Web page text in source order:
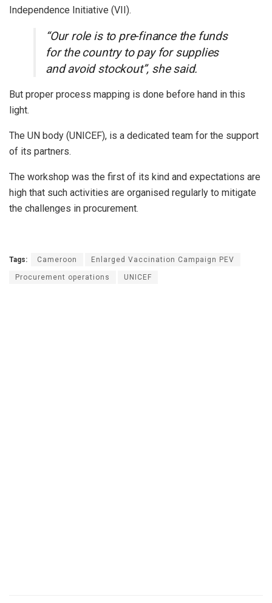
Independence Initiative (VII).
“Our role is to pre-finance the funds
for the country to pay for supplies
and avoid stockout”, she said.
But proper process mapping is done before hand in this
light.
The UN body (UNICEF), is a dedicated team for the support
of its partners.
The workshop was the first of its kind and expectations are
high that such activities are organised regularly to mitigate
the challenges in procurement.
Tags: Cameroon Enlarged Vaccination Campaign PEV
Procurement operations UNICEF